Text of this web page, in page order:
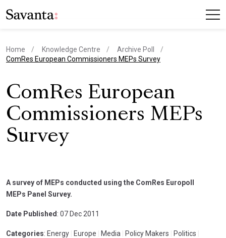
Home Knowledge Centre
Archive Poll
current page
ComRes European Commissioners MEPs Survey
ComRes European
Commissioners MEPs
Survey
A survey of MEPs conducted using the ComRes Europoll
MEPs Panel Survey.
Date Published : 07 Dec 2011
Categories: Energy Europe Media Policy Makers Politics